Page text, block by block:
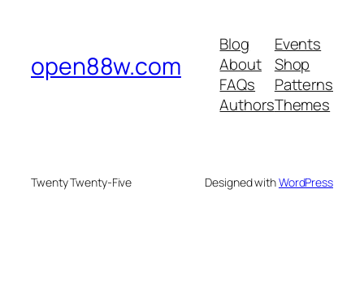
open88w.com
Blog
About
FAQs
Authors
Events
Shop
Patterns
Themes
Twenty Twenty-Five Designed withWordPress